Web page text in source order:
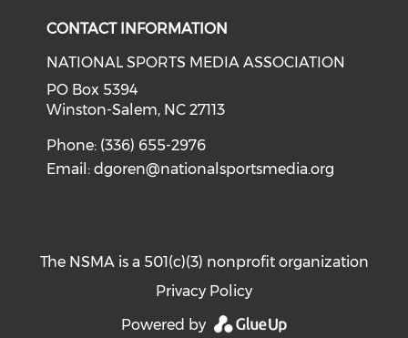
CONTACT INFORMATION
NATIONAL SPORTS MEDIA ASSOCIATION
PO Box 5394
Winston-Salem, NC 27113
Phone: (336) 655-2976
Email:dgoren@nationalsportsmedia.org
The NSMA is a 501(c)(3) nonprofit organization
Privacy Policy
Powered by